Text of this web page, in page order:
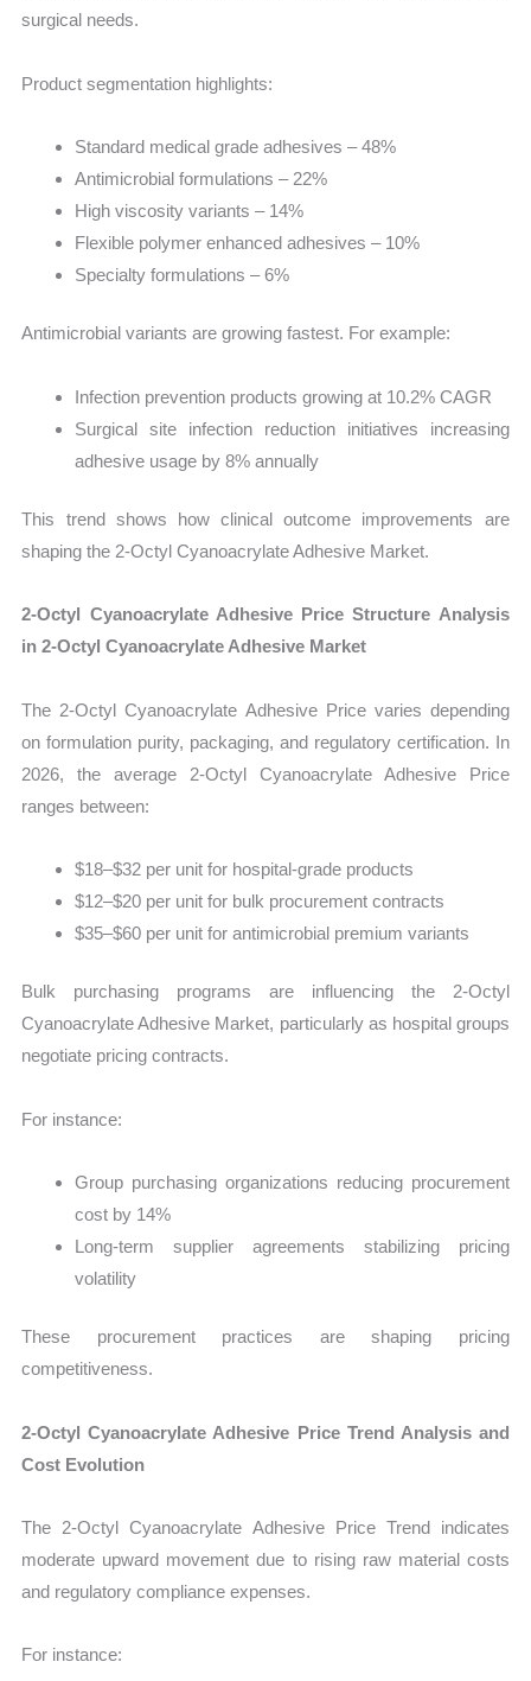
surgical needs.
Product segmentation highlights:
Standard medical grade adhesives – 48%
Antimicrobial formulations – 22%
High viscosity variants – 14%
Flexible polymer enhanced adhesives – 10%
Specialty formulations – 6%
Antimicrobial variants are growing fastest. For example:
Infection prevention products growing at 10.2% CAGR
Surgical site infection reduction initiatives increasing
adhesive usage by 8% annually
This trend shows how clinical outcome improvements are
shaping the 2-Octyl Cyanoacrylate Adhesive Market.
2-Octyl Cyanoacrylate Adhesive Price Structure Analysis
in 2-Octyl Cyanoacrylate Adhesive Market
The 2-Octyl Cyanoacrylate Adhesive Price varies depending
on formulation purity, packaging, and regulatory certification. In
2026, the average 2-Octyl Cyanoacrylate Adhesive Price
ranges between:
$18–$32 per unit for hospital-grade products
$12–$20 per unit for bulk procurement contracts
$35–$60 per unit for antimicrobial premium variants
Bulk purchasing programs are influencing the 2-Octyl
Cyanoacrylate Adhesive Market, particularly as hospital groups
negotiate pricing contracts.
For instance:
Group purchasing organizations reducing procurement
cost by 14%
Long-term supplier agreements stabilizing pricing
volatility
These procurement practices are shaping pricing
competitiveness.
2-Octyl Cyanoacrylate Adhesive Price Trend Analysis and
Cost Evolution
The 2-Octyl Cyanoacrylate Adhesive Price Trend indicates
moderate upward movement due to rising raw material costs
and regulatory compliance expenses.
For instance: